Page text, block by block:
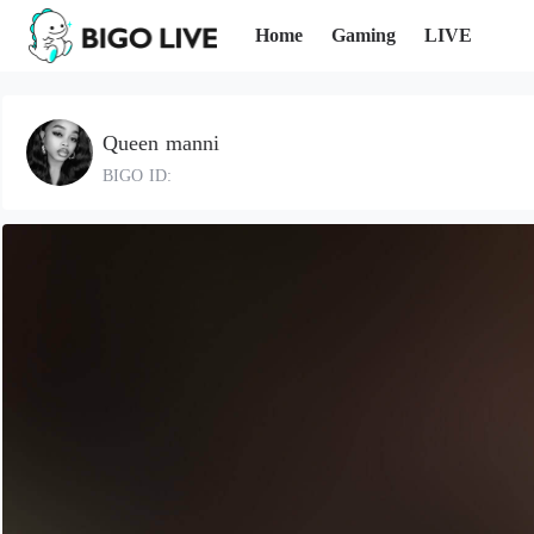
Home Gaming LIVE
Queen manni
BIGO ID: